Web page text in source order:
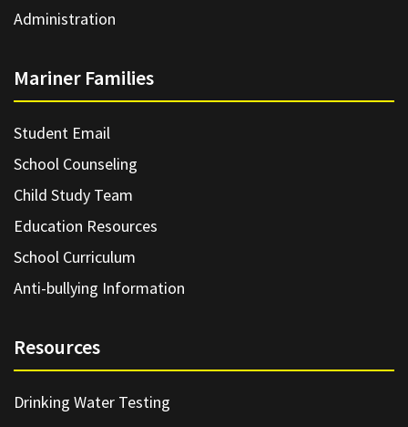
Administration
Mariner Families
Student Email
School Counseling
Child Study Team
Education Resources
School Curriculum
Anti-bullying Information
Resources
Drinking Water Testing